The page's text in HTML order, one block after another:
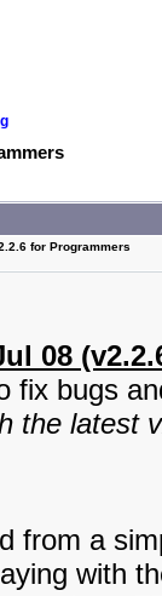
for Programmers
08
fix bugs
the latest
from a
with